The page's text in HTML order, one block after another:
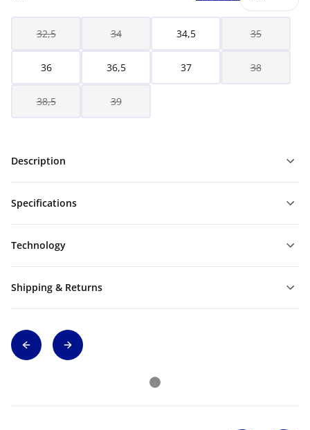
32,5 34 34,5 35
36 36,5 37 38
38,5 39
Description
Specifications
Technology
Shipping & Returns